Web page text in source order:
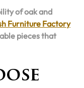
of oak and
Furniture Factory
pieces that